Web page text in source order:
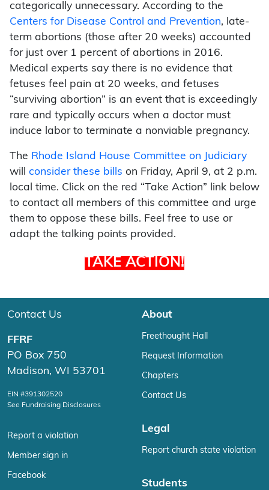
categorically unnecessary. According to the
Centers for Disease Control and Prevention, late-
term abortions (those after 20 weeks) accounted
for just over 1 percent of abortions in 2016.
Medical experts say there is no evidence that
fetuses feel pain at 20 weeks, and fetuses
“surviving abortion” is an event that is exceedingly
rare and typically occurs when a doctor must
induce labor to terminate a nonviable pregnancy.
The Rhode Island House Committee on Judiciary
will consider these bills on Friday, April 9, at 2 p.m.
local time. Click on the red “Take Action” link below
to contact all members of this committee and urge
them to oppose these bills. Feel free to use or
adapt the talking points provided.
TAKE ACTION!
Contact Us
FFRF
PO Box 750
Madison, WI 53701
EIN #391302520
See Fundraising Disclosures
Report a violation
Member sign in
Facebook
About
Freethought Hall
Request Information
Chapters
Contact Us
Legal
Report church state violation
Students